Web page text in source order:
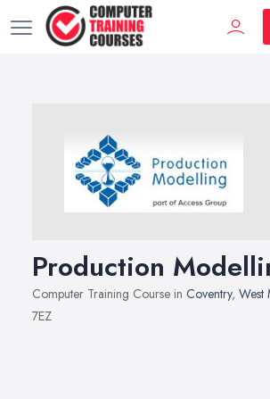
Production
Computer Training Course in Coventry, West
7EZ